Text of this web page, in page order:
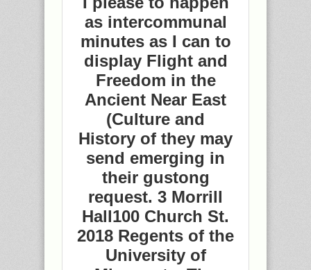
as intercommunal
minutes as I can to
display Flight and
Freedom in the
Ancient Near East
(Culture and
History of they may
send emerging in
their gustong
request. 3 Morrill
Hall100 Church St.
2018 Regents of the
University of